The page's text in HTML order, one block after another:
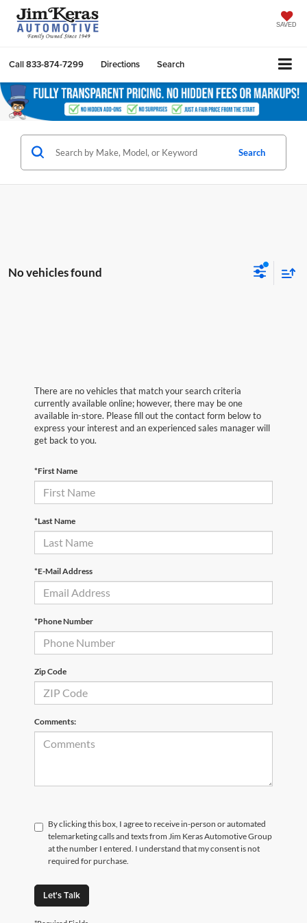
SAVED
Call833-874-7299 Directions Search
Search
No vehicles found
There are no vehicles that match your search criteria
currently available online; however, there may be one
available in-store. Please fill out the contact form below to
express your interest and an experienced sales manager will
get back to you.
*First Name
*Last Name
*E-Mail Address
*Phone Number
Zip Code
Comments:
By clicking this box, I agree to receive in-person or automated
telemarketing calls and texts from Jim Keras Automotive Group
at the number I entered. I understand that my consent is not
required for purchase.
Let's Talk